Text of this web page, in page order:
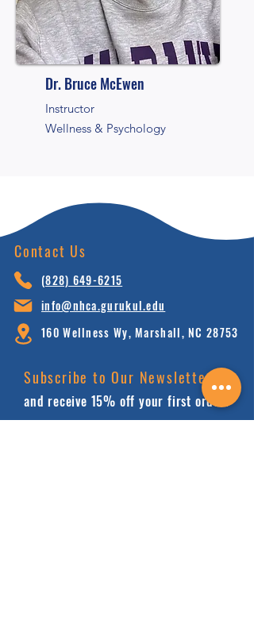
Dr. Bruce McEwen
Instructor
Wellness & Psychology
Contact Us
(828) 649-6215
info@nhca.gurukul.edu
160 Wellness Wy, Marshall, NC 28753
Subscribe to Our Newsletter
and receive 15% off your first order.